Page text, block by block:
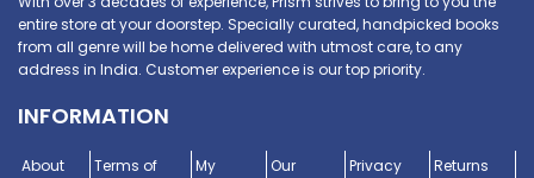
entire store at your doorstep. Specially curated, handpicked books
from all genre will be home delivered with utmost care, to any
address in India. Customer experience is our top priority.
INFORMATION
About
Terms of
My
Our
Privacy
Returns